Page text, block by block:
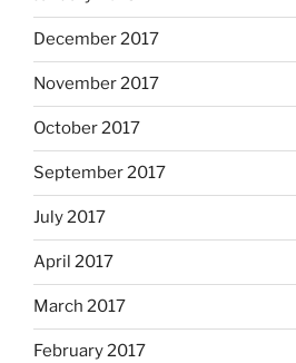
December 2017
November 2017
October 2017
September 2017
July 2017
April 2017
March 2017
February 2017